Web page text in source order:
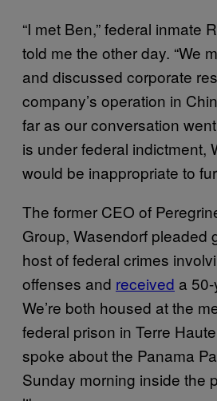
“I met Ben,” federal inmate
told me the other day. “We
and discussed corporate
company’s operation in
far as our conversation
is under federal indictment,
would be inappropriate to
The former CEO of
Group, Wasendorf pleaded
host of federal crimes
offenses and received a
We’re both housed at the
federal prison in Terre
spoke about the Panama
Sunday morning inside the